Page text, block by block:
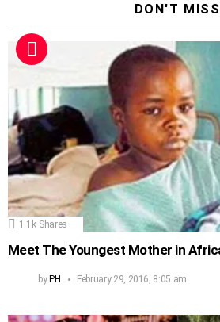
DON'T MISS
1.1k Shares
Meet The Youngest Mother in
byPH February 29, 2016, 8:05 am